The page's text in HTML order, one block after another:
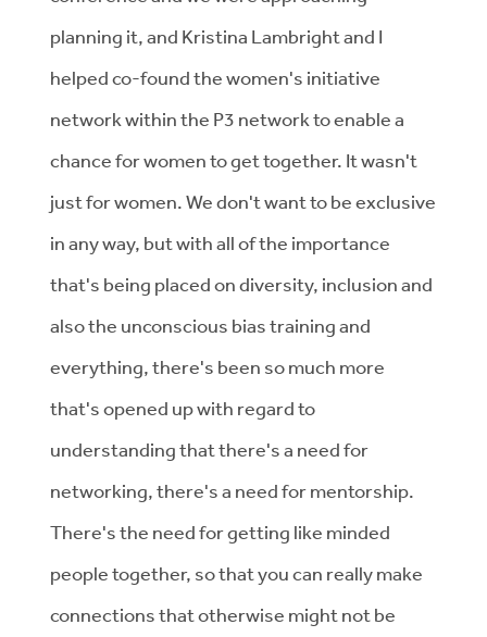
planning it, and Kristina Lambright and I
helped co-found the women's initiative
network within the P3 network to enable a
chance for women to get together. It wasn't
just for women. We don't want to be exclusive
in any way, but with all of the importance
that's being placed on diversity, inclusion and
also the unconscious bias training and
everything, there's been so much more
that's opened up with regard to
understanding that there's a need for
networking, there's a need for mentorship.
There's the need for getting like minded
people together, so that you can really make
connections that otherwise might not be